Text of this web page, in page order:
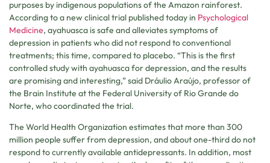
purposes by indigenous populations of the Amazon rainforest.
According to a new clinical trial published today in Psychological
Medicine, ayahuasca is safe and alleviates symptoms of
depression in patients who did not respond to conventional
treatments; this time, compared to placebo. “This is the first
controlled study with ayahuasca for depression, and the results
are promising and interesting,” said Dráulio Araújo, professor of
the Brain Institute at the Federal University of Rio Grande do
Norte, who coordinated the trial.
The World Health Organization estimates that more than 300
million people suffer from depression, and about one-third do not
respond to currently available antidepressants. In addition, most